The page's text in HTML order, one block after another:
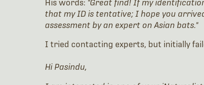
His words: "Great find! If my
that my ID is tentative; I hope you
assessment by an expert on Asian bats."
I tried contacting experts, but initially
Hi Pasindu,